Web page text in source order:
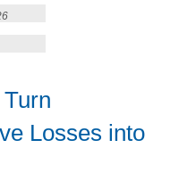
Losses into